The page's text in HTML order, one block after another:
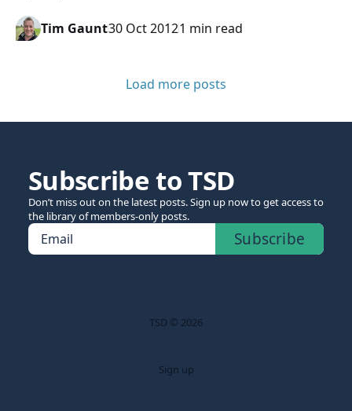
Tim Gaunt30 Oct 20121 min read
Load more posts
Subscribe to TSD
Don’t miss out on the latest posts. Sign up now to get access to
the library of members-only posts.
Email Subscribe
TSD © 2026
Sign up